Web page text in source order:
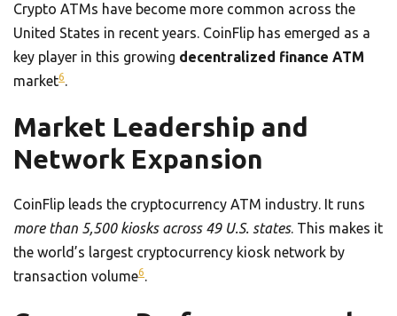
Crypto ATMs have become more common across the
United States in recent years. CoinFlip has emerged as a
key player in this growing decentralized finance ATM
market6.
Market Leadership and
Network Expansion
CoinFlip leads the cryptocurrency ATM industry. It runs
more than 5,500 kiosks across 49 U.S. states. This makes it
the world’s largest cryptocurrency kiosk network by
transaction volume6.